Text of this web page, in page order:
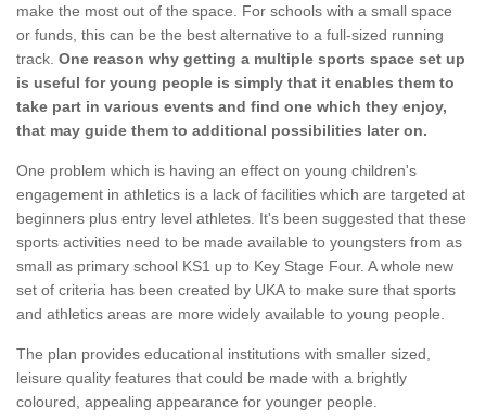
make the most out of the space. For schools with a small space
or funds, this can be the best alternative to a full-sized running
track. One reason why getting a multiple sports space set up
is useful for young people is simply that it enables them to
take part in various events and find one which they enjoy,
that may guide them to additional possibilities later on.
One problem which is having an effect on young children's
engagement in athletics is a lack of facilities which are targeted at
beginners plus entry level athletes. It's been suggested that these
sports activities need to be made available to youngsters from as
small as primary school KS1 up to Key Stage Four. A whole new
set of criteria has been created by UKA to make sure that sports
and athletics areas are more widely available to young people.
The plan provides educational institutions with smaller sized,
leisure quality features that could be made with a brightly
coloured, appealing appearance for younger people.